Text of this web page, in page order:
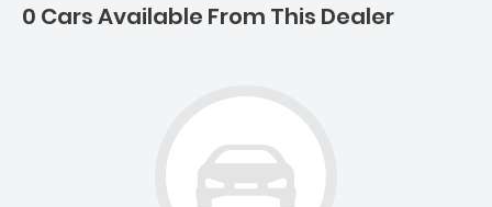
0 Cars Available From This Dealer